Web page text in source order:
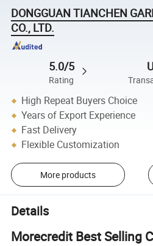
DONGGUAN TIANCHEN
CO., LTD.
5.0/5
Rating
High Repeat Buyers Choice
Years of Export Experience
Fast Delivery
Flexible Customization
More products
Details
Morecredit Best Selling